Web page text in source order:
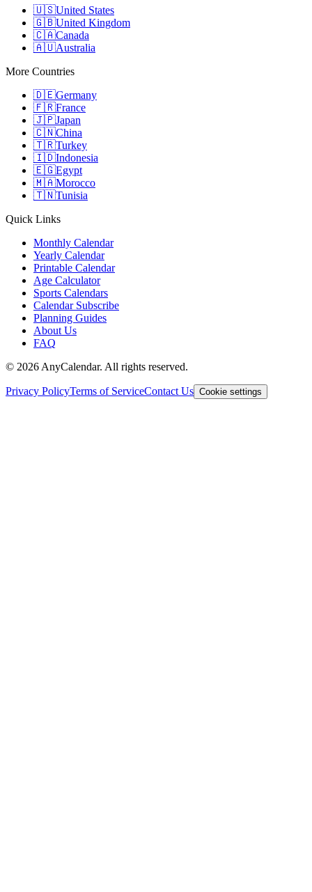
🇺🇸United States
🇬🇧United Kingdom
🇨🇦Canada
🇦🇺Australia
More Countries
🇩🇪Germany
🇫🇷France
🇯🇵Japan
🇨🇳China
🇹🇷Turkey
🇮🇩Indonesia
🇪🇬Egypt
🇲🇦Morocco
🇹🇳Tunisia
Quick Links
Monthly Calendar
Yearly Calendar
Printable Calendar
Age Calculator
Sports Calendars
Calendar Subscribe
Planning Guides
About Us
FAQ
© 2026 AnyCalendar. All rights reserved.
Privacy PolicyTerms of ServiceContact Us Cookie settings